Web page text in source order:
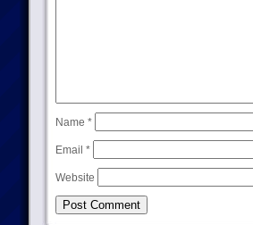
Name *
Email *
Website